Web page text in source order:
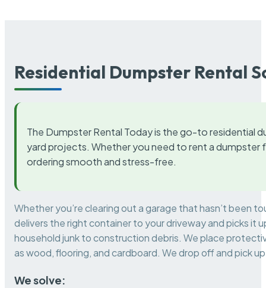
Residential Dumpster Rental
The Dumpster Rental Today is the go-to residential
yard projects. Whether you need to rent a
ordering smooth and stress-free.
Whether you’re clearing out a garage that hasn’t been
delivers the right container to your driveway and picks it
household junk to construction debris. We place
as wood, flooring, and cardboard. We drop off and pick
We solve: